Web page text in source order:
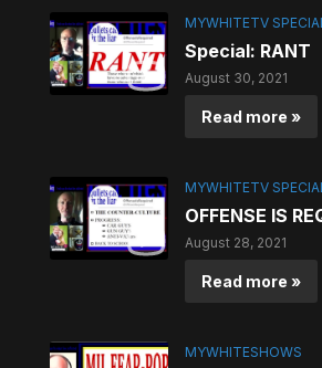
MYWHITETV
Special: RANT
August 30, 2021
Read more »
MYWHITETV
OFFENSE IS
August 28, 2021
Read more »
MYWHITESHOWS